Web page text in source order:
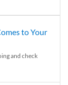
to Your
and check